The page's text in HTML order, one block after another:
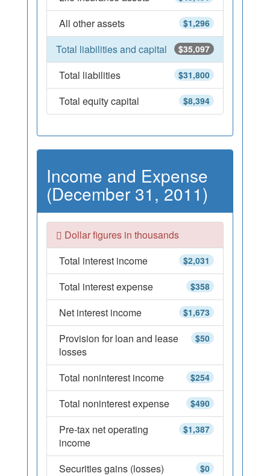
$1,296
All other assets
$35,097
Total liabilities and capital
$31,800
Total liabilities
$8,394
Total equity capital
Income and Expense
(December 31, 2011)
Dollar figures in thousands
$2,031
Total interest income
$358
Total interest expense
$1,673
Net interest income
$50
Provision for loan and lease
losses
$254
Total noninterest income
$490
Total noninterest expense
$1,387
Pre-tax net operating
income
$0
Securities gains (losses)